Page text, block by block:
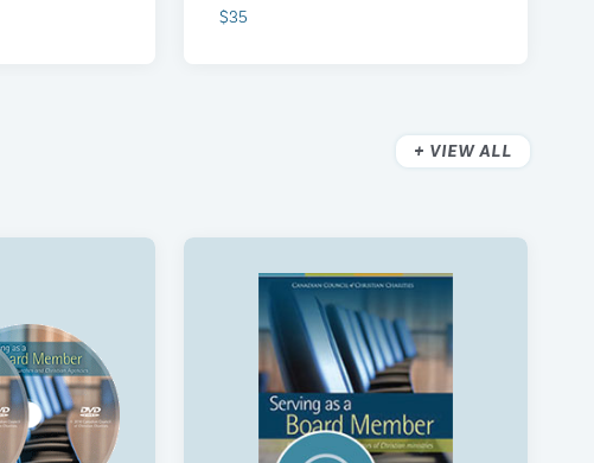
Training
The Exit Interview Package
$35
VIEW ALL